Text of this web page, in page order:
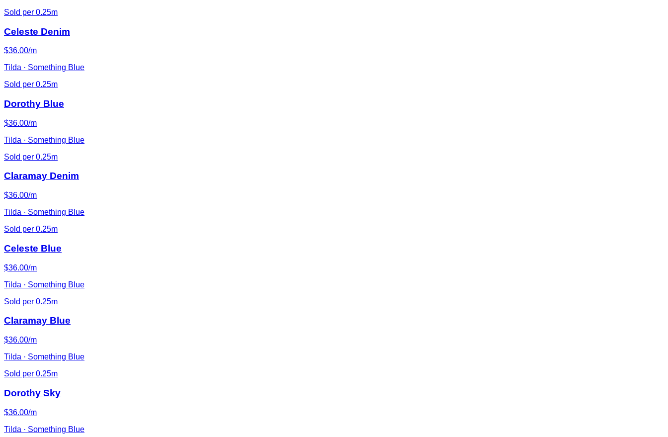
Sold per 0.25m
Celeste Denim
$36.00/m
Tilda · Something Blue
Sold per 0.25m
Dorothy Blue
$36.00/m
Tilda · Something Blue
Sold per 0.25m
Claramay Denim
$36.00/m
Tilda · Something Blue
Sold per 0.25m
Celeste Blue
$36.00/m
Tilda · Something Blue
Sold per 0.25m
Claramay Blue
$36.00/m
Tilda · Something Blue
Sold per 0.25m
Dorothy Sky
$36.00/m
Tilda · Something Blue